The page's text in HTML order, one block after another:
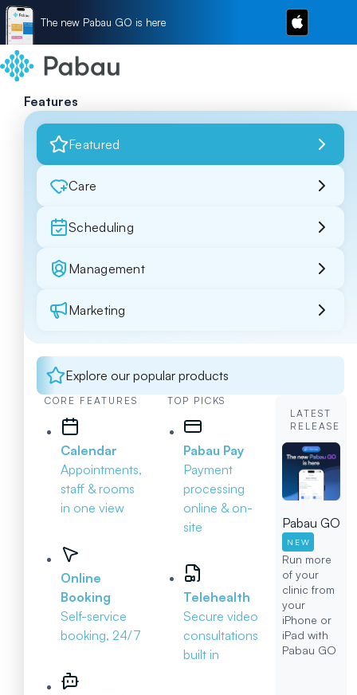
The new Pabau GO is here
Features
Featured
Care
Scheduling
Management
Marketing
Explore our popular products
CORE FEATURES
Calendar
Appointments,
staff & rooms
in one view
Online
Booking
Self-service
booking, 24/7
TOP PICKS
Pabau Pay
Payment
processing
online & on-
site
Telehealth
Secure video
consultations
built in
LATEST
RELEASE
Pabau GO
NEW
Run more
of your
clinic from
your
iPhone or
iPad with
Pabau GO